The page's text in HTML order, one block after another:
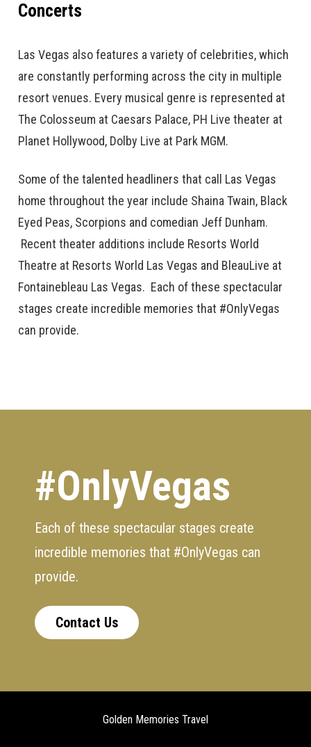
Concerts
Las Vegas also features a variety of celebrities, which
are constantly performing across the city in multiple
resort venues. Every musical genre is represented at
The Colosseum at Caesars Palace, PH Live theater at
Planet Hollywood, Dolby Live at Park MGM.
Some of the talented headliners that call Las Vegas
home throughout the year include Shaina Twain, Black
Eyed Peas, Scorpions and comedian Jeff Dunham.
Recent theater additions include Resorts World
Theatre at Resorts World Las Vegas and BleauLive at
Fontainebleau Las Vegas. Each of these spectacular
stages create incredible memories that #OnlyVegas
can provide.
#OnlyVegas
Each of these spectacular stages create
incredible memories that #OnlyVegas can
provide.
Contact Us
Golden Memories Travel